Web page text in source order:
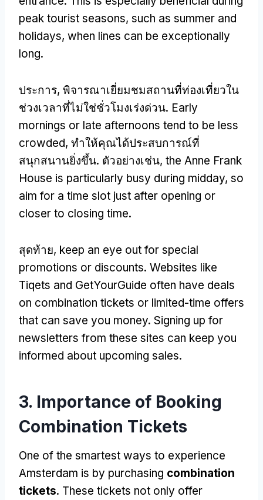
peak tourist seasons, such as summer and
holidays, when lines can be exceptionally
long.
ประการ, พิจารณาเยี่ยมชมสถานที่ท่องเที่ยวใน
ช่วงเวลาที่ไม่ใช่ชั่วโมงเร่งด่วน. Early
mornings or late afternoons tend to be less
crowded, ทำให้คุณได้ประสบการณ์ที่
สนุกสนานยิ่งขึ้น. ตัวอย่างเช่น, the Anne Frank
House is particularly busy during midday, so
aim for a time slot just after opening or
closer to closing time.
สุดท้าย, keep an eye out for special
promotions or discounts. Websites like
Tiqets and GetYourGuide often have deals
on combination tickets or limited-time offers
that can save you money. Signing up for
newsletters from these sites can keep you
informed about upcoming sales.
3. Importance of Booking
Combination Tickets
One of the smartest ways to experience
Amsterdam is by purchasing combination
tickets. These tickets not only offer